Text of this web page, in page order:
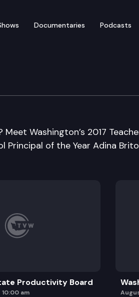
Documentaries Podcasts
Washington’s 2017
Principal of the Year Adina
Productivity Board
10:00 am